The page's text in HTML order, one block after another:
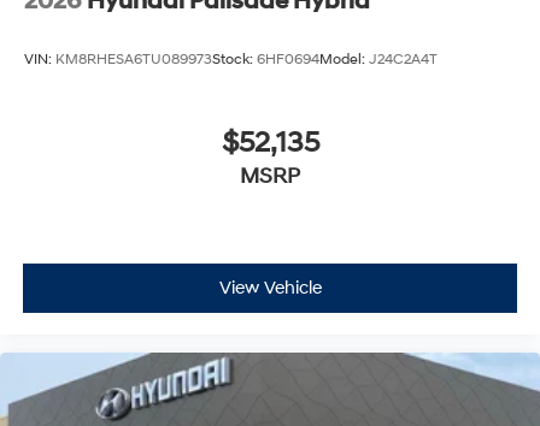
VIN: KM8RHESA6TU089973Stock: 6HF0694Model: J24C2A4T
$52,135
MSRP
View Vehicle